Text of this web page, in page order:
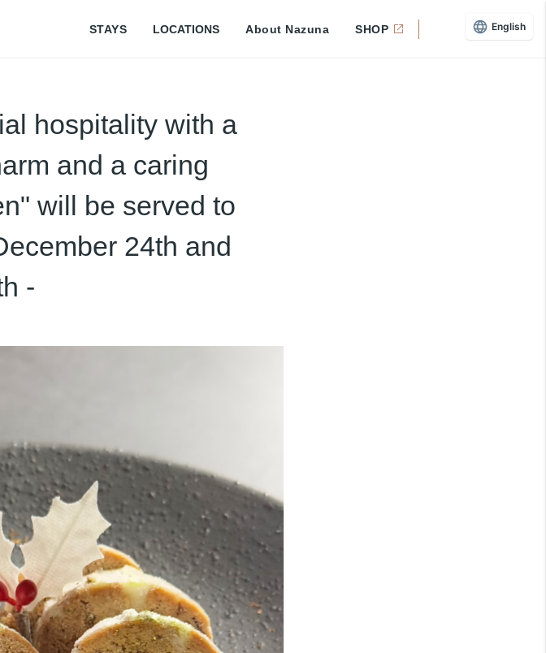
STAYS LOCATIONS About Nazuna SHOP
hospitality with a
and a caring
will be served to
24th and
-
English